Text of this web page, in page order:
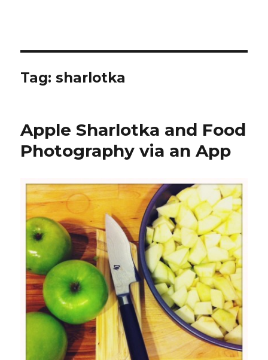
Tag:sharlotka
Apple Sharlotka and Food
Photography via an App